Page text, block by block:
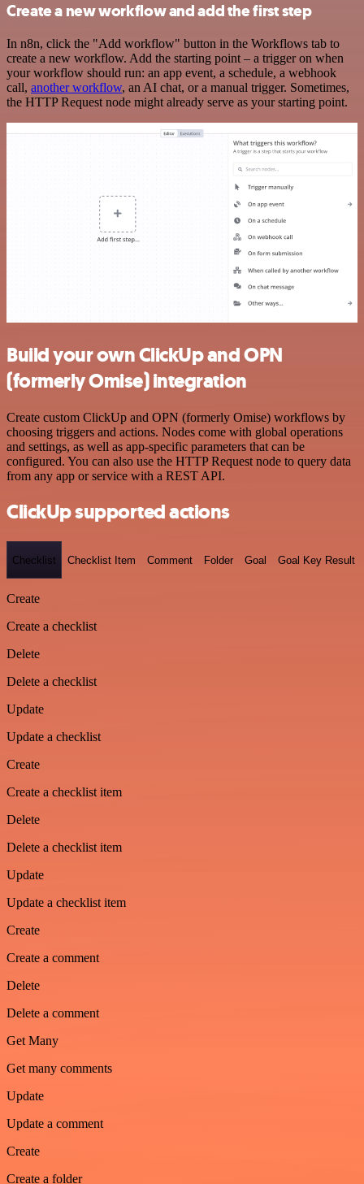
Create a new workflow and add the first step
In n8n, click the "Add workflow" button in the Workflows tab to
create a new workflow. Add the starting point – a trigger on when
your workflow should run: an app event, a schedule, a webhook
call, another workflow, an AI chat, or a manual trigger. Sometimes,
the HTTP Request node might already serve as your starting point.
Build your own ClickUp and OPN
(formerly Omise) integration
Create custom ClickUp and OPN (formerly Omise) workflows by
choosing triggers and actions. Nodes come with global operations
and settings, as well as app-specific parameters that can be
configured. You can also use the HTTP Request node to query data
from any app or service with a REST API.
ClickUp supported actions
Checklist Checklist Item Comment Folder Goal Goal Key Result
Create
Create a checklist
Delete
Delete a checklist
Update
Update a checklist
Create
Create a checklist item
Delete
Delete a checklist item
Update
Update a checklist item
Create
Create a comment
Delete
Delete a comment
Get Many
Get many comments
Update
Update a comment
Create
Create a folder